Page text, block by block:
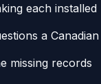
each installed
a Canadian
missing records